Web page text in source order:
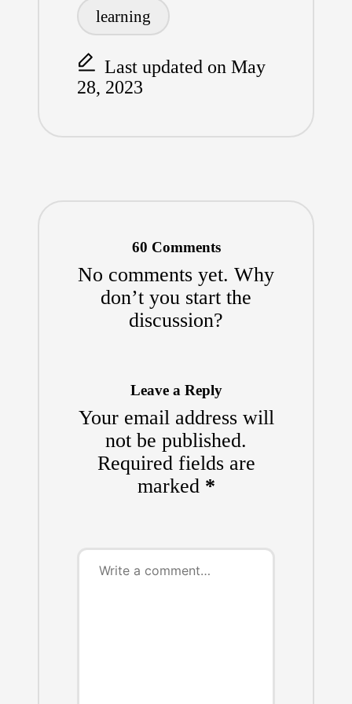
learning
Last updated on May
28, 2023
60 Comments
No comments yet. Why
don’t you start the
discussion?
Leave a Reply
Your email address will
not be published.
Required fields are
marked *